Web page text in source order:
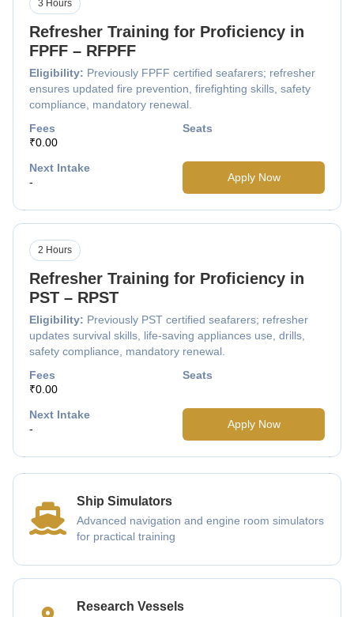
Refresher Training for Proficiency in
FPFF – RFPFF
Eligibility: Previously FPFF certified seafarers; refresher
ensures updated fire prevention, firefighting skills, safety
compliance, mandatory renewal.
3 Hours
Fees
₹0.00
Seats
Next Intake
-
Apply Now
Refresher Training for Proficiency in
PST – RPST
Eligibility: Previously PST certified seafarers; refresher
updates survival skills, life-saving appliances use, drills,
safety compliance, mandatory renewal.
2 Hours
Fees
₹0.00
Seats
Next Intake
-
Apply Now
Ship Simulators
Advanced navigation and engine room simulators
for practical training
Research Vessels